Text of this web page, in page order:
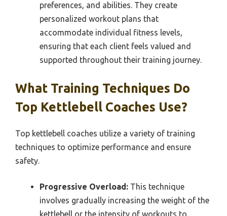
preferences, and abilities. They create
personalized workout plans that
accommodate individual fitness levels,
ensuring that each client feels valued and
supported throughout their training journey.
What Training Techniques Do
Top Kettlebell Coaches Use?
Top kettlebell coaches utilize a variety of training
techniques to optimize performance and ensure
safety.
Progressive Overload: This technique
involves gradually increasing the weight of the
kettlebell or the intensity of workouts to